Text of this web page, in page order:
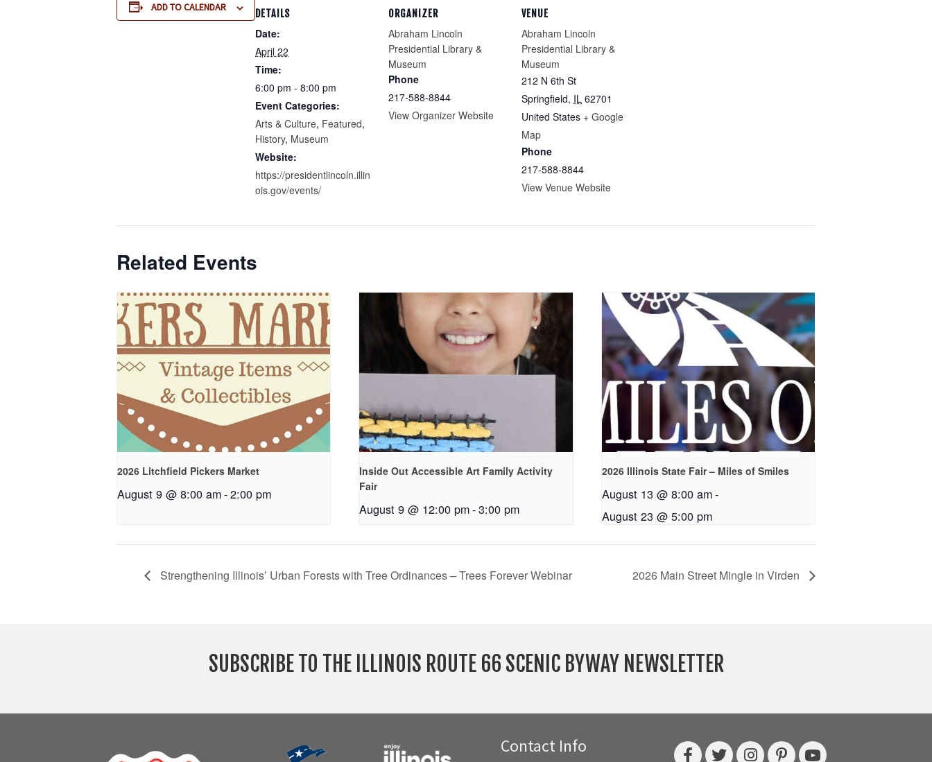
ADD TO CALENDAR
DETAILS
Date:
April 22
Time:
6:00 pm - 8:00 pm
Event Categories:
Arts & Culture, Featured,
History, Museum
Website:
https://presidentlincoln.illin
ois.gov/events/
ORGANIZER
Abraham Lincoln
Presidential Library &
Museum
Phone
217-588-8844
View Organizer Website
VENUE
Abraham Lincoln
Presidential Library &
Museum
212 N 6th St
Springfield, IL 62701
United States + Google
Map
Phone
217-588-8844
View Venue Website
Related Events
2026 Litchfield Pickers Market
August 9 @ 8:00 am-2:00 pm
Inside Out Accessible Art Family Activity
Fair
August 9 @ 12:00 pm-3:00 pm
2026 Illinois State Fair – Miles of Smiles
August 13 @ 8:00 am-
August 23 @ 5:00 pm
Strengthening Illinois’ Urban Forests with Tree Ordinances – Trees Forever Webinar 2026 Main Street Mingle in Virden
SUBSCRIBE TO THE ILLINOIS ROUTE 66 SCENIC BYWAY NEWSLETTER
Contact Info